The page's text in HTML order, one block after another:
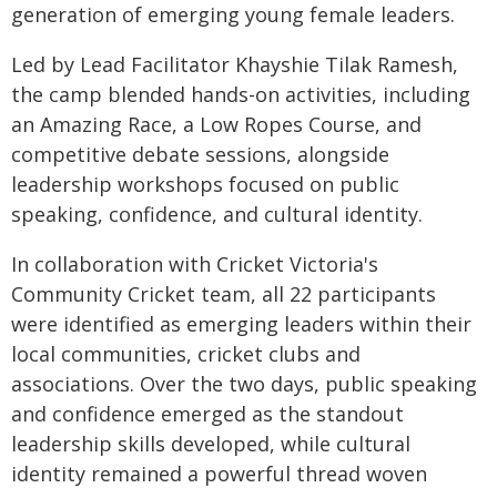
generation of emerging young female leaders.
Led by Lead Facilitator Khayshie Tilak Ramesh,
the camp blended hands-on activities, including
an Amazing Race, a Low Ropes Course, and
competitive debate sessions, alongside
leadership workshops focused on public
speaking, confidence, and cultural identity.
In collaboration with Cricket Victoria's
Community Cricket team, all 22 participants
were identified as emerging leaders within their
local communities, cricket clubs and
associations. Over the two days, public speaking
and confidence emerged as the standout
leadership skills developed, while cultural
identity remained a powerful thread woven